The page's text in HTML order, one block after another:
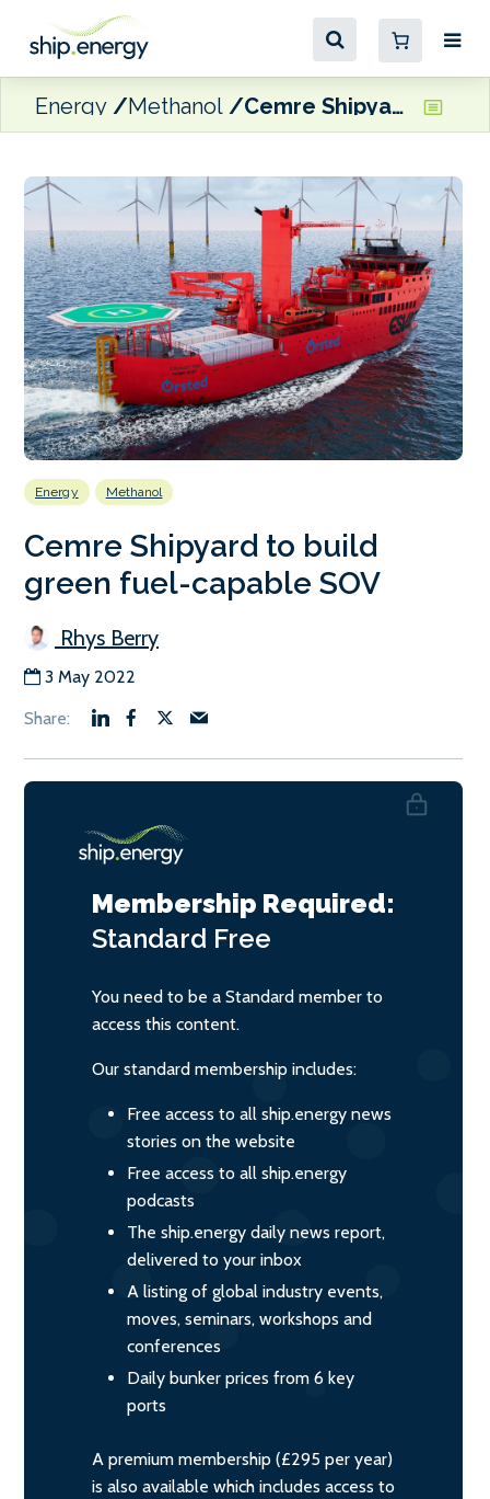
Energy Methanol Cemre Shipyard to build green fuel-capable SOV
Energy Methanol
Cemre Shipyard to build
green fuel-capable SOV
Rhys Berry
3 May 2022
Membership Required:
Standard Free
You need to be a Standard member to
access this content.
Our standard membership includes:
Free access to all ship.energy news
stories on the website
Free access to all ship.energy
podcasts
The ship.energy daily news report,
delivered to your inbox
A listing of global industry events,
moves, seminars, workshops and
conferences
Daily bunker prices from 6 key
ports
A premium membership (£295 per year)
is also available which includes access to